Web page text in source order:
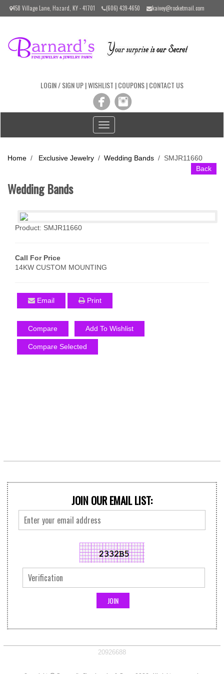
Please
includes
458 Village Lane, Hazard, KY - 41701 (606) 439-4650 kaivey@rocketmail.com
LOGIN / SIGN UP|WISHLIST |COUPONS|CONTACT US
Toggle
navigation
Home / Exclusive Jewelry / Wedding Bands / SMJR11660
Back
Wedding Bands
Product: SMJR11660
Call For Price
14KW CUSTOM MOUNTING
Email Print
Compare Add To Wishlist
Compare Selected
JOIN OUR EMAIL LIST:
20926688